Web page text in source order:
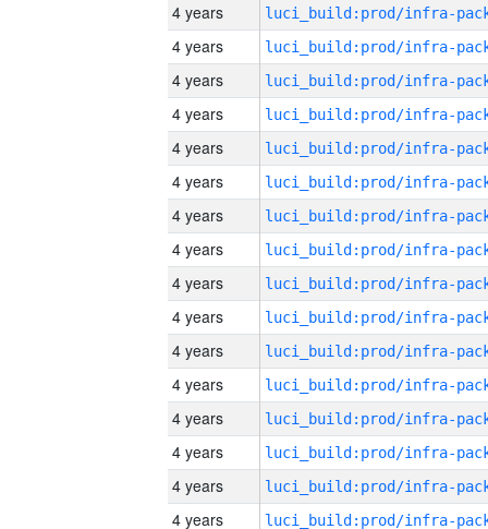
4 years
4 years
4 years
4 years
4 years
4 years
4 years
4 years
4 years
4 years
4 years
4 years
4 years
4 years
4 years
4 years